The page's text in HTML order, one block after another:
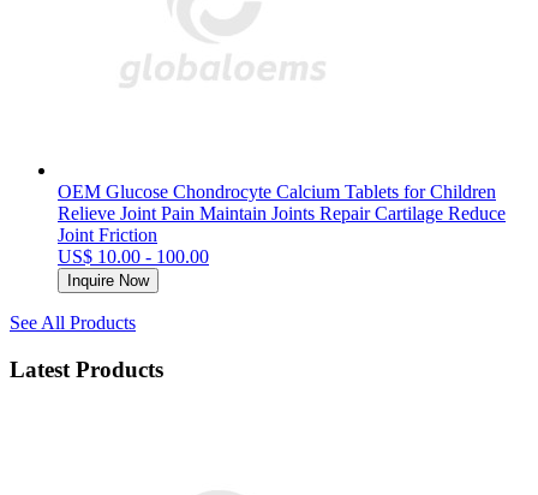
OEM Glucose Chondrocyte Calcium Tablets for Children
Relieve Joint Pain Maintain Joints Repair Cartilage Reduce
Joint Friction
US$ 10.00 - 100.00
Inquire Now
See All Products
Latest Products